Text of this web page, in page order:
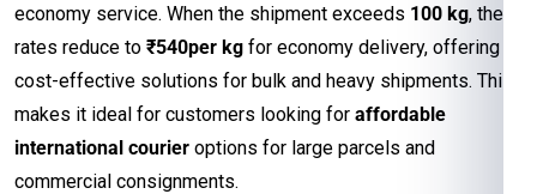
economy service. When the shipment exceeds 100 kg, the
rates reduce to ₹540per kg for economy delivery, offering
cost-effective solutions for bulk and heavy shipments. This
makes it ideal for customers looking for affordable
international courier options for large parcels and
commercial consignments.